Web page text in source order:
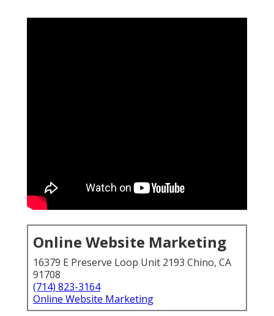
Online Website Marketing
16379 E Preserve Loop Unit 2193 Chino, CA
91708
(714) 823-3164
Online Website Marketing